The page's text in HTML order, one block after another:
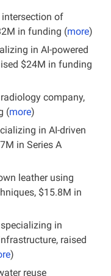
intersection of
in funding (more)
in AI-powered
$24M in funding
company,
(more)
in AI-driven
in Series A
leather using
$15.8M in
in
raised
)
reuse